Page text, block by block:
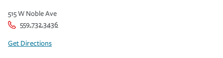
515 W Noble Ave
559.732.3436
Get Directions